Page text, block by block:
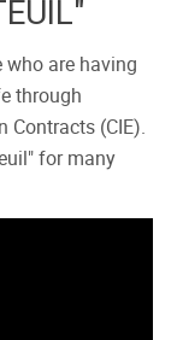
are having
through
Contracts (CIE).
for many